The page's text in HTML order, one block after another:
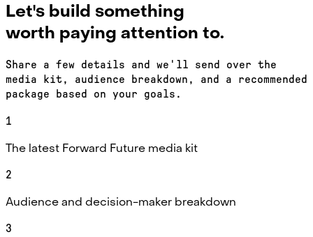
Let's build something
worth paying attention to.
Share a few details and we'll send over the
media kit, audience breakdown, and a recommended
package based on your goals.
1
The latest Forward Future media kit
2
Audience and decision-maker breakdown
3